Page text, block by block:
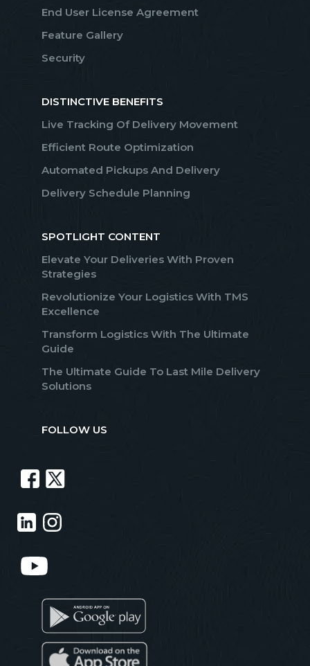
End User License Agreement
Feature Gallery
Security
DISTINCTIVE BENEFITS
Live Tracking Of Delivery Movement
Efficient Route Optimization
Automated Pickups And Delivery
Delivery Schedule Planning
SPOTLIGHT CONTENT
Elevate Your Deliveries With Proven
Strategies
Revolutionize Your Logistics With TMS
Excellence
Transform Logistics With The Ultimate
Guide
The Ultimate Guide To Last Mile Delivery
Solutions
FOLLOW US